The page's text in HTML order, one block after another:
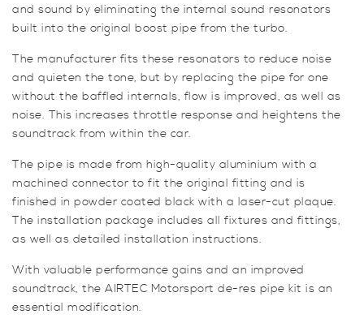
S
&
quantity
and sound by eliminating the internal sound resonators
built into the original boost pipe from the turbo.
The manufacturer fits these resonators to reduce noise
and quieten the tone, but by replacing the pipe for one
without the baffled internals, flow is improved, as well as
noise. This increases throttle response and heightens the
soundtrack from within the car.
The pipe is made from high-quality aluminium with a
machined connector to fit the original fitting and is
finished in powder coated black with a laser-cut plaque.
The installation package includes all fixtures and fittings,
as well as detailed installation instructions.
With valuable performance gains and an improved
soundtrack, the AIRTEC Motorsport de-res pipe kit is an
essential modification.